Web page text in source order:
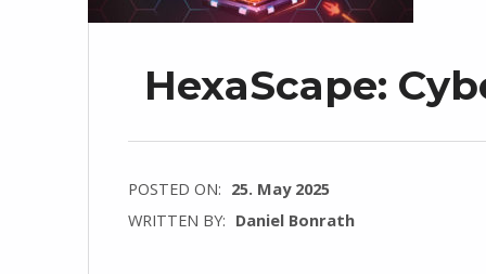
HexaScape:
POSTED ON: 25. May 2025
WRITTEN BY: Daniel Bonrath